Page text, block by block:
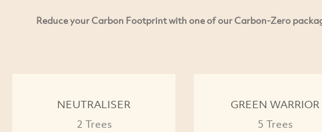
Reduce your Carbon Footprint with one of our Carbon-Zero
NEUTRALISER
2 Trees
GREEN WARRIOR
5 Trees